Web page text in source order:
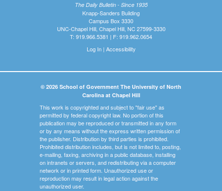
The Daily Bulletin - Since 1935
Knapp-Sanders Building
Campus Box 3330
UNC-Chapel Hill, Chapel Hill, NC 27599-3330
T: 919.966.5381 | F: 919.962.0654
Log In| Accessibility
© 2026 School of Government The University of North
Carolina at Chapel Hill
This work is copyrighted and subject to "fair use" as
permitted by federal copyright law. No portion of this
publication may be reproduced or transmitted in any form
or by any means without the express written permission of
the publisher. Distribution by third parties is prohibited.
Prohibited distribution includes, but is not limited to, posting,
e-mailing, faxing, archiving in a public database, installing
on intranets or servers, and redistributing via a computer
network or in printed form. Unauthorized use or
reproduction may result in legal action against the
unauthorized user.